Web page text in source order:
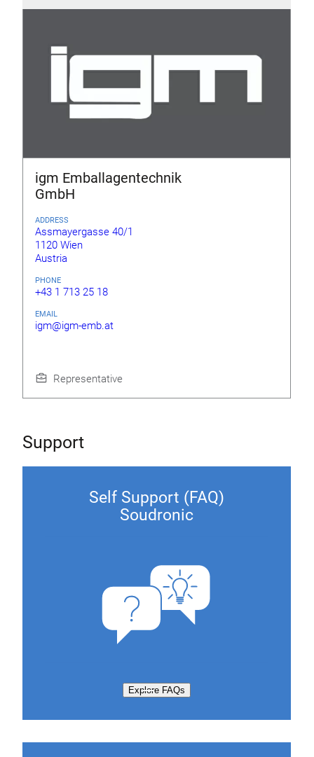
igm Emballagentechnik
GmbH
ADDRESS
Assmayergasse 40/1
1120 Wien
Austria
PHONE
+43 1 713 25 18
EMAIL
igm@igm-emb.at
Representative
Support
Self Support (FAQ)
Soudronic
Explore FAQs